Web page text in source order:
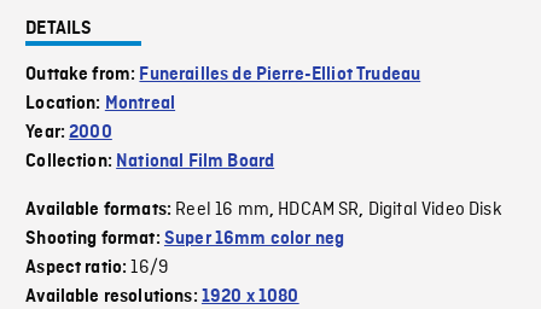
DETAILS
Outtake from: Funerailles de Pierre-Elliot Trudeau
Location: Montreal
Year:2000
Collection: National Film Board
Available formats: Reel 16 mm, HDCAM SR, Digital Video Disk
Shooting format: Super 16mm color neg
Aspect ratio:16/9
Available resolutions: 1920 x 1080